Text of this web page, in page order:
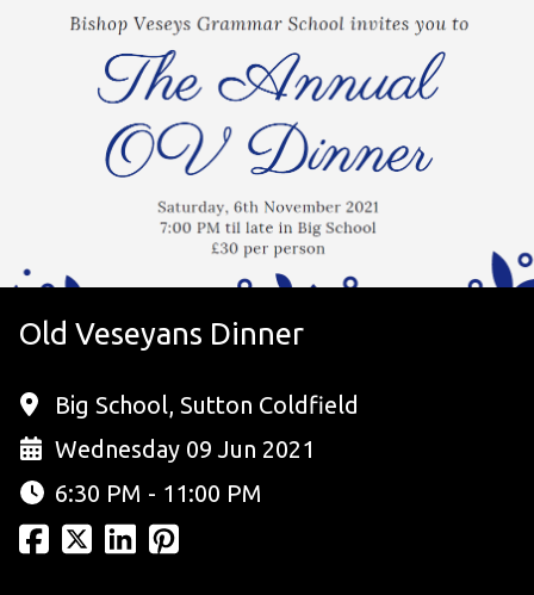
Old Veseyans Dinner
Big School, Sutton Coldfield
Wednesday 09 Jun 2021
6:30 PM - 11:00 PM